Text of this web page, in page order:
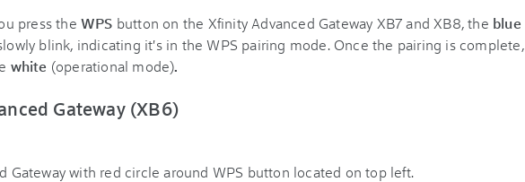
press the WPS button on the Xfinity Advanced Gateway XB7 and XB8, the blue
blink, indicating it's in the WPS pairing mode. Once the pairing is complete,
white (operational mode).
Gateway (XB6)